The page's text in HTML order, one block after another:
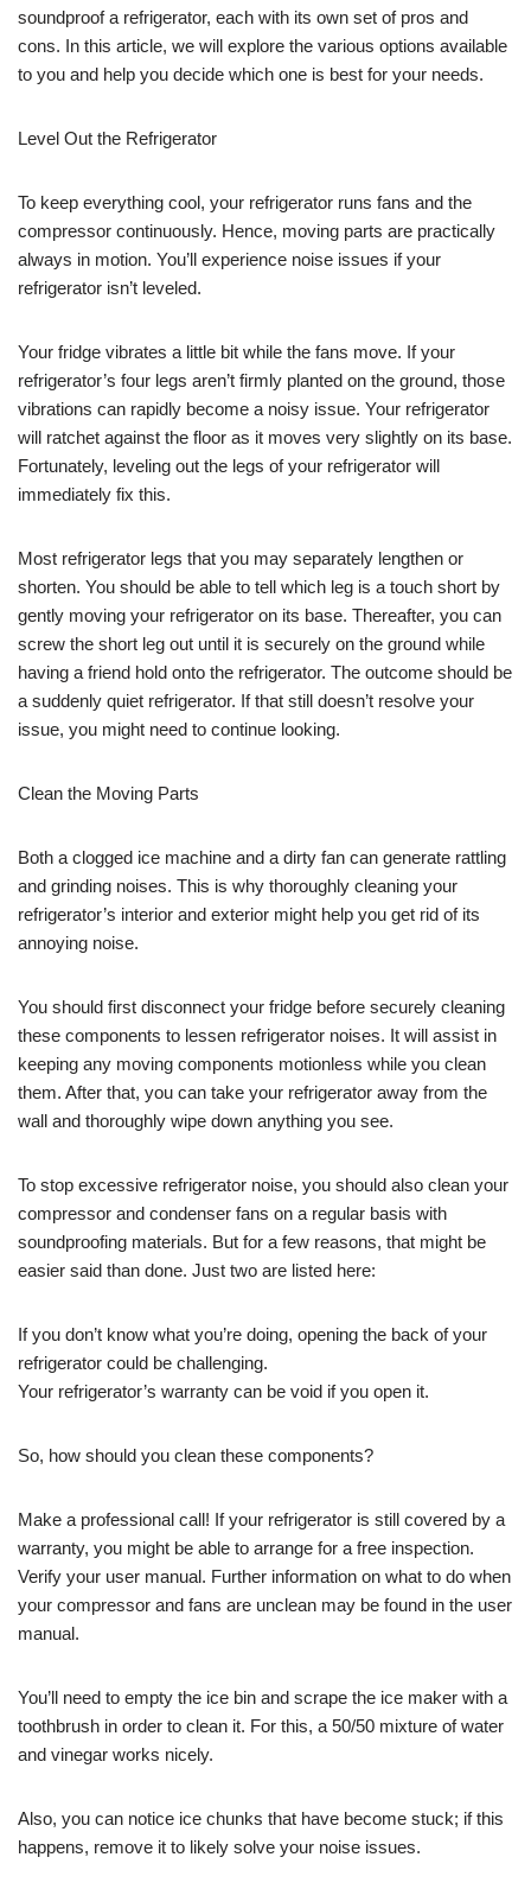
soundproof a refrigerator, each with its own set of pros and
cons. In this article, we will explore the various options available
to you and help you decide which one is best for your needs.
Level Out the Refrigerator
To keep everything cool, your refrigerator runs fans and the
compressor continuously. Hence, moving parts are practically
always in motion. You’ll experience noise issues if your
refrigerator isn’t leveled.
Your fridge vibrates a little bit while the fans move. If your
refrigerator’s four legs aren’t firmly planted on the ground, those
vibrations can rapidly become a noisy issue. Your refrigerator
will ratchet against the floor as it moves very slightly on its base.
Fortunately, leveling out the legs of your refrigerator will
immediately fix this.
Most refrigerator legs that you may separately lengthen or
shorten. You should be able to tell which leg is a touch short by
gently moving your refrigerator on its base. Thereafter, you can
screw the short leg out until it is securely on the ground while
having a friend hold onto the refrigerator. The outcome should be
a suddenly quiet refrigerator. If that still doesn’t resolve your
issue, you might need to continue looking.
Clean the Moving Parts
Both a clogged ice machine and a dirty fan can generate rattling
and grinding noises. This is why thoroughly cleaning your
refrigerator’s interior and exterior might help you get rid of its
annoying noise.
You should first disconnect your fridge before securely cleaning
these components to lessen refrigerator noises. It will assist in
keeping any moving components motionless while you clean
them. After that, you can take your refrigerator away from the
wall and thoroughly wipe down anything you see.
To stop excessive refrigerator noise, you should also clean your
compressor and condenser fans on a regular basis with
soundproofing materials. But for a few reasons, that might be
easier said than done. Just two are listed here:
If you don’t know what you’re doing, opening the back of your
refrigerator could be challenging.
Your refrigerator’s warranty can be void if you open it.
So, how should you clean these components?
Make a professional call! If your refrigerator is still covered by a
warranty, you might be able to arrange for a free inspection.
Verify your user manual. Further information on what to do when
your compressor and fans are unclean may be found in the user
manual.
You’ll need to empty the ice bin and scrape the ice maker with a
toothbrush in order to clean it. For this, a 50/50 mixture of water
and vinegar works nicely.
Also, you can notice ice chunks that have become stuck; if this
happens, remove it to likely solve your noise issues.